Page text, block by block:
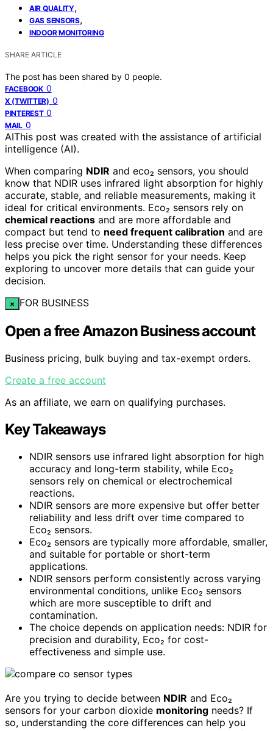
AIR QUALITY,
GAS SENSORS,
INDOOR MONITORING
SHARE ARTICLE
The post has been shared by 0 people.
FACEBOOK 0
X (TWITTER) 0
PINTEREST 0
MAIL 0
AIThis post was created with the assistance of artificial
intelligence (AI).
When comparing NDIR and eco₂ sensors, you should
know that NDIR uses infrared light absorption for highly
accurate, stable, and reliable measurements, making it
ideal for critical environments. Eco₂ sensors rely on
chemical reactions and are more affordable and
compact but tend to need frequent calibration and are
less precise over time. Understanding these differences
helps you pick the right sensor for your needs. Keep
exploring to uncover more details that can guide your
decision.
× FOR BUSINESS
Open a free Amazon Business account
Business pricing, bulk buying and tax-exempt orders.
Create a free account
As an affiliate, we earn on qualifying purchases.
Key Takeaways
NDIR sensors use infrared light absorption for high
accuracy and long-term stability, while Eco₂
sensors rely on chemical or electrochemical
reactions.
NDIR sensors are more expensive but offer better
reliability and less drift over time compared to
Eco₂ sensors.
Eco₂ sensors are typically more affordable, smaller,
and suitable for portable or short-term
applications.
NDIR sensors perform consistently across varying
environmental conditions, unlike Eco₂ sensors
which are more susceptible to drift and
contamination.
The choice depends on application needs: NDIR for
precision and durability, Eco₂ for cost-
effectiveness and simple use.
Are you trying to decide between NDIR and Eco₂
sensors for your carbon dioxide monitoring needs? If
so, understanding the core differences can help you